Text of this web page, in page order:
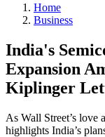
Home
Business
India's
Expansion
Kiplinger
As Wall Street’s love
highlights India’s